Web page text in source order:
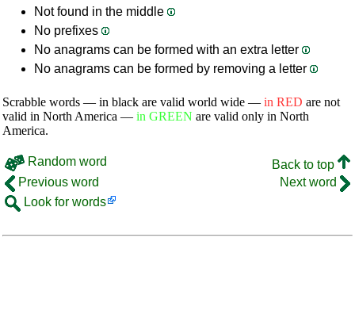
Not found in the middle
No prefixes
No anagrams can be formed with an extra letter
No anagrams can be formed by removing a letter
Scrabble words — in black are valid world wide — in RED are not
valid in North America — in GREEN are valid only in North
America.
Random word
Back to top
Previous word
Next word
Look for words